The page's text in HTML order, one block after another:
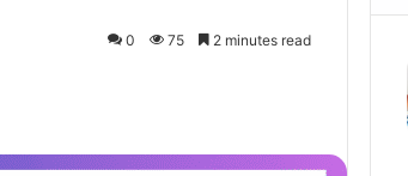
0 75 2 minutes read